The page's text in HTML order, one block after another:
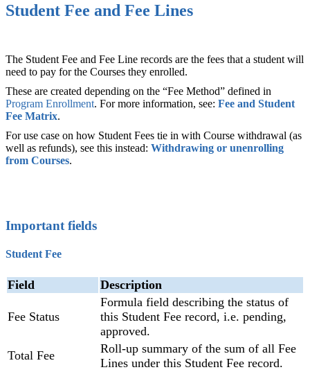
Student Fee and Fee Lines
The Student Fee and Fee Line records are the fees that a student will
need to pay for the Courses they enrolled.
These are created depending on the “Fee Method” defined in
Program Enrollment‍. For more information, see: Fee and Student
Fee Matrix‍.
For use case on how Student Fees tie in with Course withdrawal (as
well as refunds), see this instead: Withdrawing or unenrolling
from Courses.
Important fields
Student Fee
Field Description
Fee Status
Formula field describing the status of
this Student Fee record, i.e. pending,
approved.
Total Fee
Roll-up summary of the sum of all Fee
Lines under this Student Fee record.